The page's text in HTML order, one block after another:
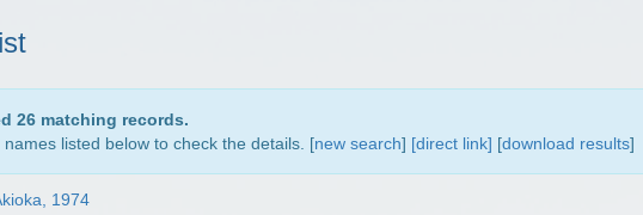
26 matching records.
listed below to check the details. [new search] [direct link] [download results]
1974